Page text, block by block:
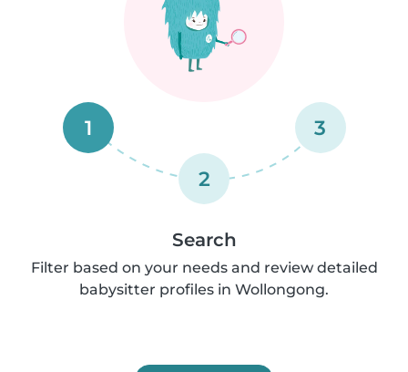
1
2
3
Search
Filter based on your needs and review detailed
babysitter profiles in Wollongong.